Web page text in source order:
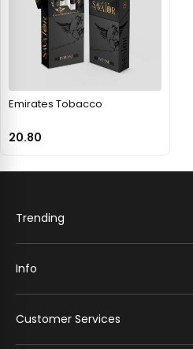
Emirates Tobacco
20.80
Trending
Info
Customer Services